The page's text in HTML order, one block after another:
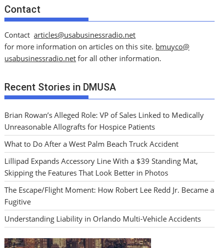
Contact
Contactarticles@usabusinessradio.net
for more information on articles on this site. bmuyco@
usabusinessradio.net for all other information.
Recent Stories in DMUSA
Brian Rowan’s Alleged Role: VP of Sales Linked to Medically
Unreasonable Allografts for Hospice Patients
What to Do After a West Palm Beach Truck Accident
Lillipad Expands Accessory Line With a $39 Standing Mat,
Skipping the Features That Look Better in Photos
The Escape/Flight Moment: How Robert Lee Redd Jr. Became a
Fugitive
Understanding Liability in Orlando Multi-Vehicle Accidents